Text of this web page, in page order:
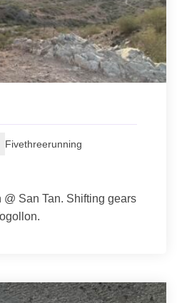
Fivethreerunning
San Tan. Shifting gears